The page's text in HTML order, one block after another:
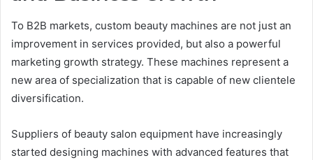
To B2B markets, custom beauty machines are not just an
improvement in services provided, but also a powerful
marketing growth strategy. These machines represent a
new area of specialization that is capable of new clientele
diversification.
Suppliers of beauty salon equipment have increasingly
started designing machines with advanced features that